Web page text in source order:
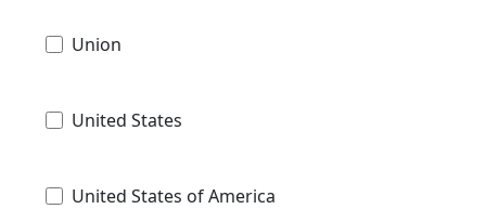
Union
United States
United States of America